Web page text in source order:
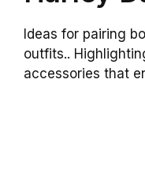
Ideas for pairing
outfits..
accessories that